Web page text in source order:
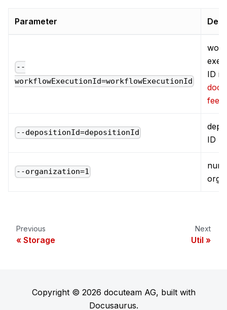
Parameter
--
workflowExecutionId=workflowExecutionId
ID in
--depositionId=depositionId
ID
--organization=1
Previous
Storage
Next
Util
Copyright © 2026 docuteam AG, built with
Docusaurus.